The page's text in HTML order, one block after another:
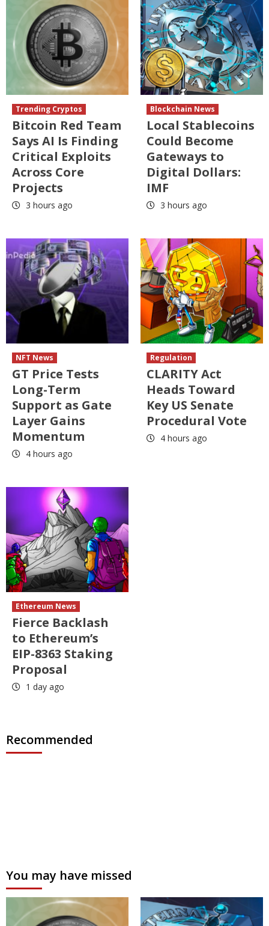
Trending Cryptos
Bitcoin Red Team
Says AI Is Finding
Critical Exploits
Across Core
Projects
3 hours ago
Blockchain News
Local Stablecoins
Could Become
Gateways to
Digital Dollars:
IMF
3 hours ago
NFT News
GT Price Tests
Long-Term
Support as Gate
Layer Gains
Momentum
4 hours ago
Regulation
CLARITY Act
Heads Toward
Key US Senate
Procedural Vote
4 hours ago
Ethereum News
Fierce Backlash
to Ethereum’s
EIP-8363 Staking
Proposal
1 day ago
Recommended
You may have missed